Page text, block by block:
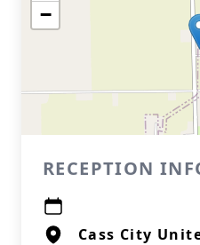
−
RECEPTION
Cass City